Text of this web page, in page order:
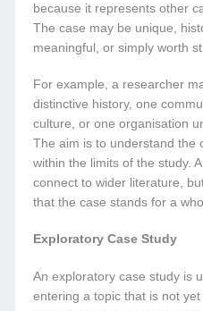
because it represents other
The case may be unique,
meaningful, or simply worth
For example, a researcher
distinctive history, one
culture, or one organisation
The aim is to understand the
within the limits of the study.
connect to wider literature,
that the case stands for a
Exploratory Case Study
An exploratory case study is
entering a topic that is not